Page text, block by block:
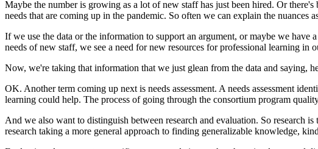
Maybe the number is growing as a lot of new staff has just been hired. Or there's
needs that are coming up in the pandemic. So often we can explain the nuances
If we use the data or the information to support an argument, or maybe we have a
needs of new staff, we see a need for new resources for professional learning in
Now, we're taking that information that we just glean from the data and saying,
OK. Another term coming up next is needs assessment. A needs assessment
learning could help. The process of going through the consortium program
And we also want to distinguish between research and evaluation. So research is
research taking a more general approach to finding generalizable knowledge, kind